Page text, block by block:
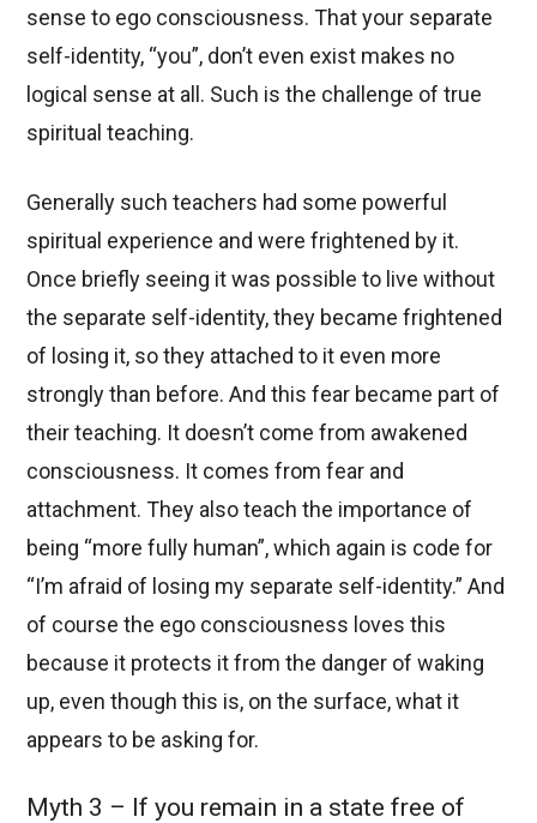
sense to ego consciousness. That your separate
self-identity, “you”, don’t even exist makes no
logical sense at all. Such is the challenge of true
spiritual teaching.
Generally such teachers had some powerful
spiritual experience and were frightened by it.
Once briefly seeing it was possible to live without
the separate self-identity, they became frightened
of losing it, so they attached to it even more
strongly than before. And this fear became part of
their teaching. It doesn’t come from awakened
consciousness. It comes from fear and
attachment. They also teach the importance of
being “more fully human”, which again is code for
“I’m afraid of losing my separate self-identity.” And
of course the ego consciousness loves this
because it protects it from the danger of waking
up, even though this is, on the surface, what it
appears to be asking for.
Myth 3 – If you remain in a state free of